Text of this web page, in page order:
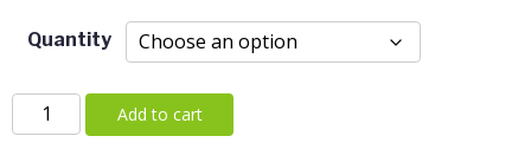
$751.00
Quantity
Lorcet
HD
Add to cart